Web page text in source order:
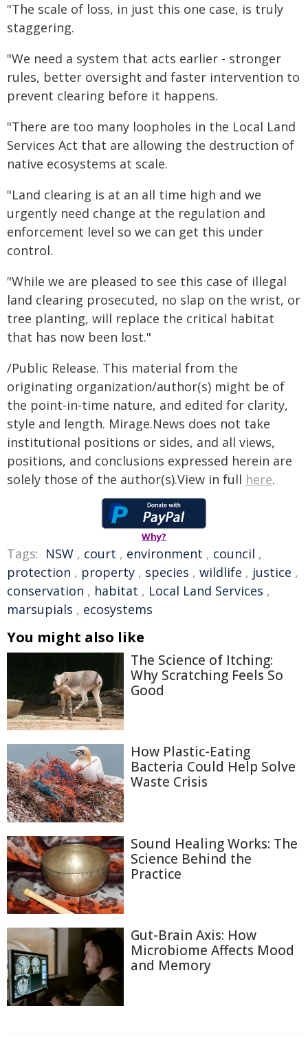
"The scale of loss, in just this one case, is truly
staggering.
"We need a system that acts earlier - stronger
rules, better oversight and faster intervention to
prevent clearing before it happens.
"There are too many loopholes in the Local Land
Services Act that are allowing the destruction of
native ecosystems at scale.
"Land clearing is at an all time high and we
urgently need change at the regulation and
enforcement level so we can get this under
control.
"While we are pleased to see this case of illegal
land clearing prosecuted, no slap on the wrist, or
tree planting, will replace the critical habitat
that has now been lost."
/Public Release. This material from the
originating organization/author(s) might be of
the point-in-time nature, and edited for clarity,
style and length. Mirage.News does not take
institutional positions or sides, and all views,
positions, and conclusions expressed herein are
solely those of the author(s).View in full here.
Why?
Tags: NSW , court , environment , council ,
protection , property , species , wildlife , justice ,
conservation , habitat , Local Land Services ,
marsupials , ecosystems
You might also like
The Science of Itching:
Why Scratching Feels So
Good
How Plastic-Eating
Bacteria Could Help Solve
Waste Crisis
Sound Healing Works: The
Science Behind the
Practice
Gut-Brain Axis: How
Microbiome Affects Mood
and Memory